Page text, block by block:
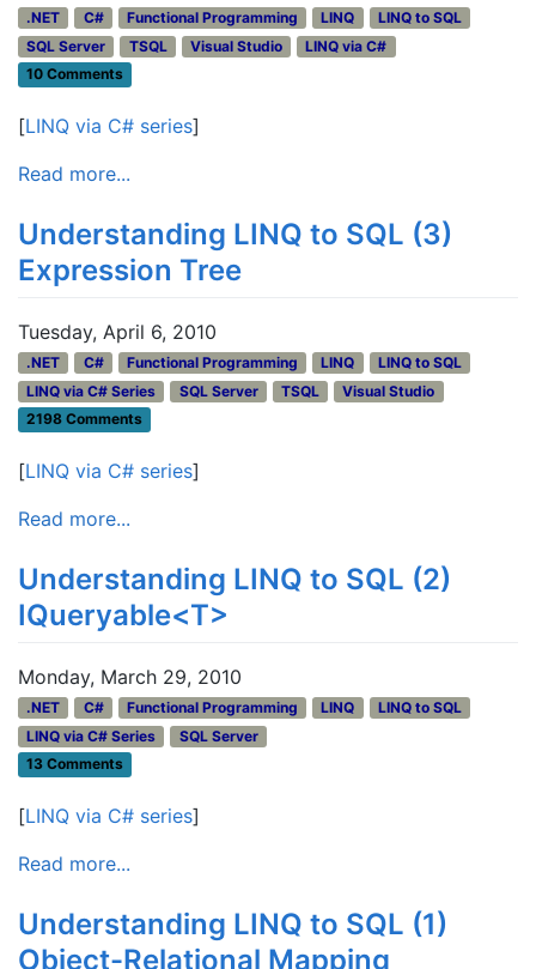
.NET C# Functional Programming LINQ
LINQ to SQL
SQL Server
TSQL Visual Studio
LINQ via C#
10 Comments
[LINQ via C# series]
Read more...
Understanding LINQ to SQL (3)
Expression Tree
Tuesday, April 6, 2010
.NET C# Functional Programming LINQ
LINQ to SQL
LINQ via C# Series
SQL Server TSQL
Visual Studio
2198 Comments
[LINQ via C# series]
Read more...
Understanding LINQ to SQL (2)
IQueryable<T>
Monday, March 29, 2010
.NET C# Functional Programming LINQ
LINQ to SQL
LINQ via C# Series
SQL Server
13 Comments
[LINQ via C# series]
Read more...
Understanding LINQ to SQL (1)
Object-Relational Mapping